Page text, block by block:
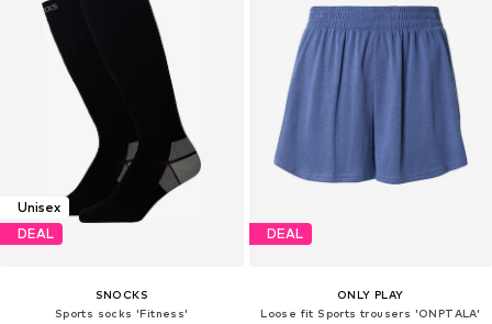
Unisex
DEAL
SNOCKS
Sports socks 'Fitness'
DEAL
ONLY PLAY
Loose fit Sports trousers 'ONPTALA'